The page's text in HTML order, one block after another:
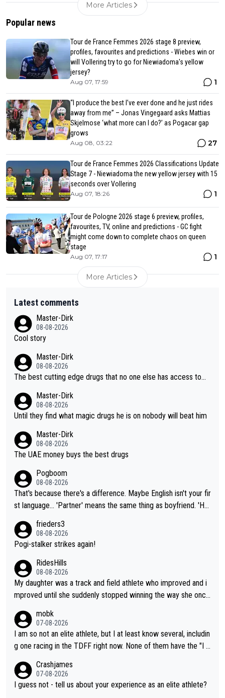
More Articles
Popular news
Tour de France Femmes 2026 stage 8 preview,
profiles, favourites and predictions - Wiebes win or
will Vollering try to go for Niewiadoma's yellow
jersey?
Aug 07, 17:59 1
“I produce the best I’ve ever done and he just rides
away from me” – Jonas Vingegaard asks Mattias
Skjelmose ‘what more can I do?’ as Pogacar gap
grows
Aug 08, 03:22 27
Tour de France Femmes 2026 Classifications Update
Stage 7 - Niewiadoma the new yellow jersey with 15
seconds over Vollering
Aug 07, 18:26 1
Tour de Pologne 2026 stage 6 preview, profiles,
favourites, TV, online and predictions - GC fight
might come down to complete chaos on queen
stage
Aug 07, 17:17 1
More Articles
Latest comments
Master-Dirk
08-08-2026
Cool story
Master-Dirk
08-08-2026
The best cutting edge drugs that no one else has access to...
Master-Dirk
08-08-2026
Until they find what magic drugs he is on nobody will beat him
Master-Dirk
08-08-2026
The UAE money buys the best drugs
Pogboom
08-08-2026
That's because there's a difference. Maybe English isn't your fir
st language... 'Partner' means the same thing as boyfriend. 'Hu
boyfriend because they are married.
frieders3
08-08-2026
Pogi-stalker strikes again!
RidesHills
08-08-2026
My daughter was a track and field athlete who improved and i
mproved until she suddenly stopped winning the way she once
not-quite elite division, but close, for her event.) Even when sh
e maxed out on winning, she kept striving to beat her past bes
t work. What’s notable with Vingegaard is that he’s beating his
s present rival also improved, and more than he (Vingegaard) d
id. Having watched my daughter go through that - it’s hard, it’s
rough, it attacks the soul, it hits your identity. Pride is a powerf
mobk
07-08-2026
I am so not an elite athlete, but I at least know several, includin
g one racing in the TDFF right now. None of them have the "I a
Crashjames
07-08-2026
I guess not - tell us about your experience as an elite athlete?